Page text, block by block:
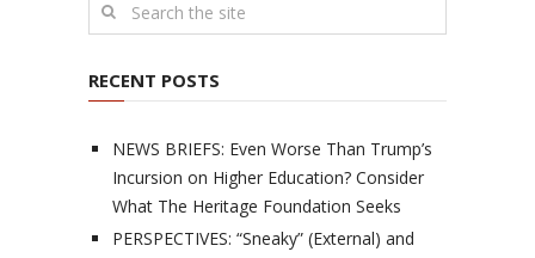
RECENT POSTS
NEWS BRIEFS: Even Worse Than Trump’s
Incursion on Higher Education? Consider
What The Heritage Foundation Seeks
PERSPECTIVES: “Sneaky” (External) and